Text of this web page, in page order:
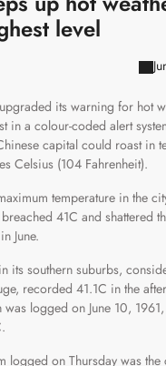
level
its warning for hot
in a colour-coded alert
capital could roast in
Celsius (104 Fahrenheit).
temperature in the
41C and shattered
June.
its southern suburbs,
recorded 41.1C in the
was logged on June 10,
logged on Thursday was the